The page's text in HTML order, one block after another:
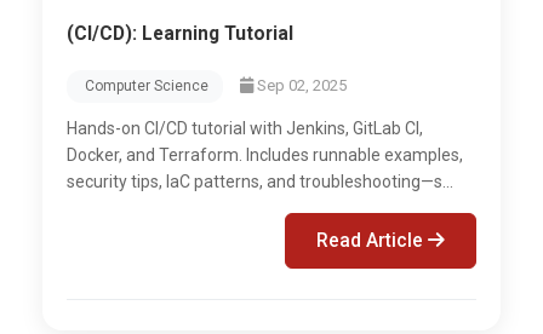
(CI/CD): Learning Tutorial
Computer Science Sep 02, 2025
Hands-on CI/CD tutorial with Jenkins, GitLab CI,
Docker, and Terraform. Includes runnable examples,
security tips, IaC patterns, and troubleshooting—s...
Read Article